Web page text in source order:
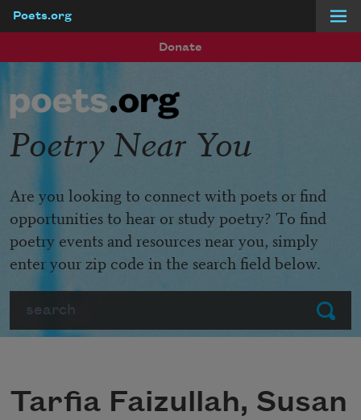
Poets.org
Donate
Submit
Poetry Near You
Are you looking to connect with poets or find
opportunities to hear or study poetry? To find
poetry events and resources near you, simply
enter your zip code in the search field below.
Tarfia Faizullah, Susan